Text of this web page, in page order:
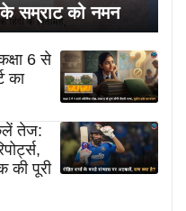
सम्राट को नमन
6 से
का
तेज:
की पूरी